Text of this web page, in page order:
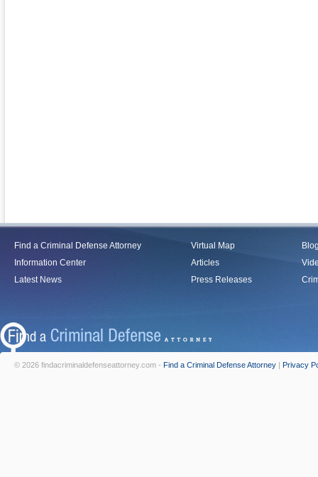
Find a Criminal Defense Attorney
Information Center
Latest News
Virtual Map
Articles
Press Releases
© 2026 findacriminaldefenseattorney.com - Find a Criminal Defense Attorney | Privacy